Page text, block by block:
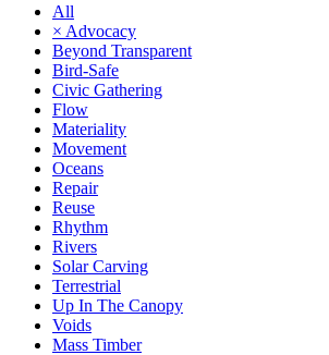
All
× Advocacy
Beyond Transparent
Bird-Safe
Civic Gathering
Flow
Materiality
Movement
Oceans
Repair
Reuse
Rhythm
Rivers
Solar Carving
Terrestrial
Up In The Canopy
Voids
Mass Timber